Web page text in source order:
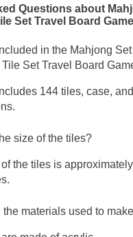
Questions about
Set Travel Board Game
in the Mahjong
Set Travel Board
144 tiles, case, and
size of the tiles?
the tiles is
the materials used to